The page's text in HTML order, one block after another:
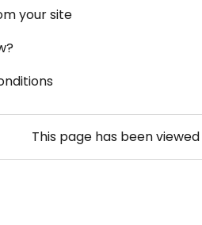
your site
This page has been viewed